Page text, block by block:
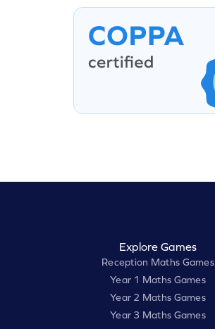
Explore Games
Reception Maths Games
Year 1 Maths Games
Year 2 Maths Games
Year 3 Maths Games